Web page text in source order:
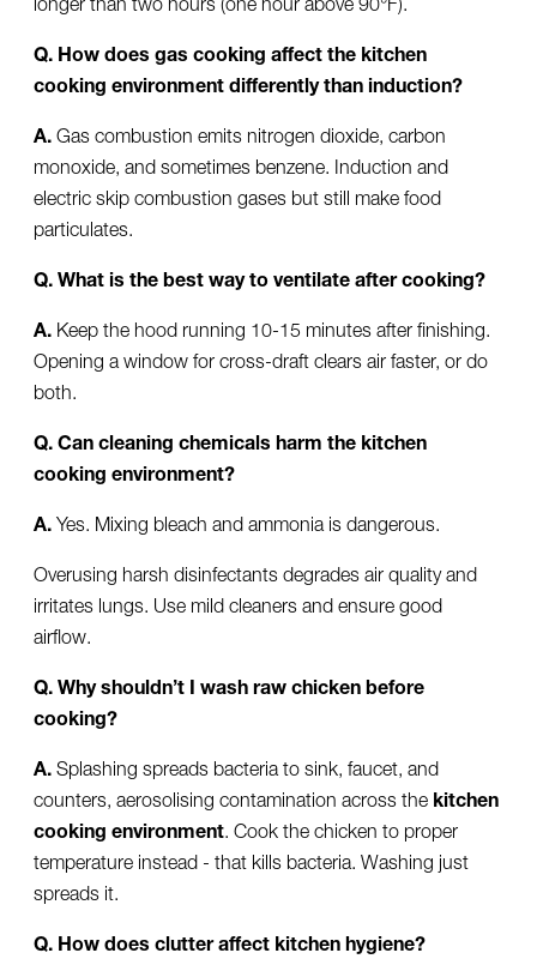
Q. How does gas cooking affect the kitchen
cooking environment differently than induction?
A.Gas combustion emits nitrogen dioxide, carbon
monoxide, and sometimes benzene. Induction and
electric skip combustion gases but still make food
particulates.
Q. What is the best way to ventilate after cooking?
A.Keep the hood running 10-15 minutes after finishing.
Opening a window for cross-draft clears air faster, or do
both.
Q. Can cleaning chemicals harm the kitchen
cooking environment?
A.Yes. Mixing bleach and ammonia is dangerous.
Overusing harsh disinfectants degrades air quality and
irritates lungs. Use mild cleaners and ensure good
airflow.
Q. Why shouldn’t I wash raw chicken before
cooking?
A.Splashing spreads bacteria to sink, faucet, and
counters, aerosolising contamination across thekitchen
cooking environment. Cook the chicken to proper
temperature instead - that kills bacteria. Washing just
spreads it.
Q. How does clutter affect kitchen hygiene?